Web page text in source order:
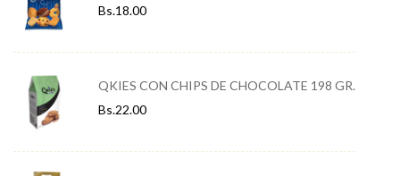
Bs.18.00
QKIES CON CHIPS DE CHOCOLATE 198 GR.
Bs.22.00